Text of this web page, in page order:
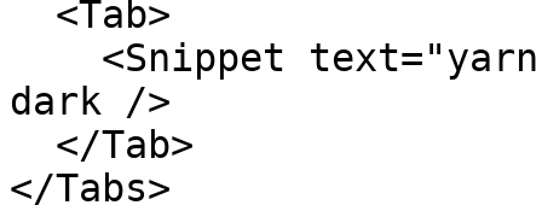
dark />
</Tabs>